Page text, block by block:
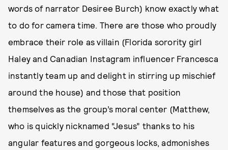
words of narrator Desiree Burch) know exactly what
to do for camera time. There are those who proudly
embrace their role as villain (Florida sorority girl
Haley and Canadian Instagram influencer Francesca
instantly team up and delight in stirring up mischief
around the house) and those that position
themselves as the group’s moral center (Matthew,
who is quickly nicknamed “Jesus” thanks to his
angular features and gorgeous locks, admonishes